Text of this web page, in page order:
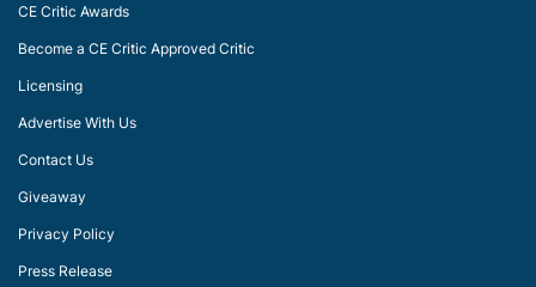
CE Critic Awards
Become a CE Critic Approved Critic
Licensing
Advertise With Us
Contact Us
Giveaway
Privacy Policy
Press Release